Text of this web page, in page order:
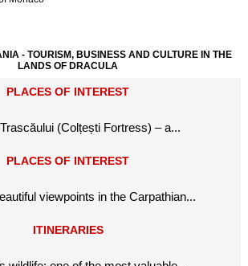
- TOURISM, BUSINESS AND CULTURE IN THE
LANDS OF DRACULA
PLACES OF INTEREST
(Colțești Fortress) – a...
PLACES OF INTEREST
viewpoints in the Carpathian...
ITINERARIES